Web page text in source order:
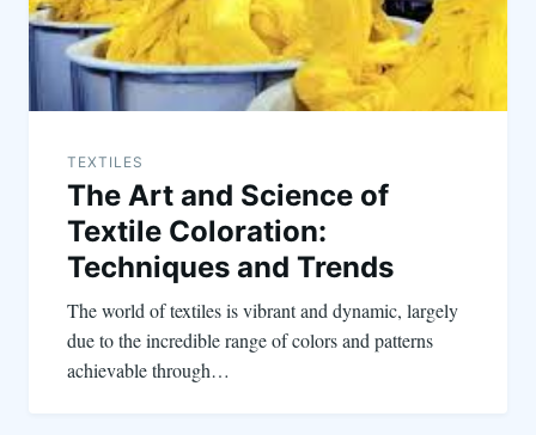
TEXTILES
The Art and Science of
Textile Coloration:
Techniques and Trends
The world of textiles is vibrant and dynamic, largely
due to the incredible range of colors and patterns
achievable through…